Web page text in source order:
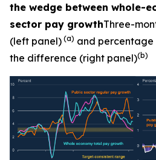
the wedge between whole-
sector pay growthThree-
(left panel) (a) and percentage
the difference (right panel)(b)